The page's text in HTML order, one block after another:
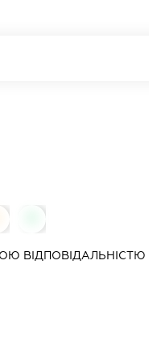
ВІДПОВІДАЛЬНІСТЮ